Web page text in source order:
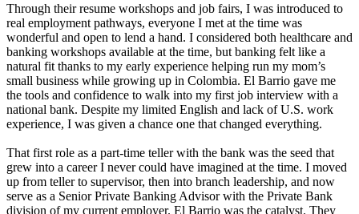
Through their resume workshops and job fairs, I was introduced to
real employment pathways, everyone I met at the time was
wonderful and open to lend a hand. I considered both healthcare and
banking workshops available at the time, but banking felt like a
natural fit thanks to my early experience helping run my mom’s
small business while growing up in Colombia. El Barrio gave me
the tools and confidence to walk into my first job interview with a
national bank. Despite my limited English and lack of U.S. work
experience, I was given a chance one that changed everything.
That first role as a part-time teller with the bank was the seed that
grew into a career I never could have imagined at the time. I moved
up from teller to supervisor, then into branch leadership, and now
serve as a Senior Private Banking Advisor with the Private Bank
division of my current employer. El Barrio was the catalyst. They